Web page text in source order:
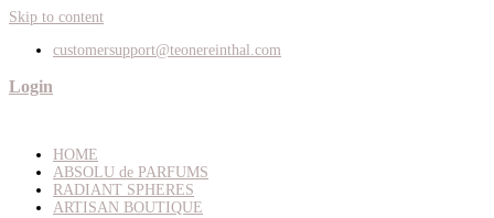
Skip to content
customersupport@teonereinthal.com
Login
HOME
ABSOLU de PARFUMS
RADIANT SPHERES
ARTISAN BOUTIQUE